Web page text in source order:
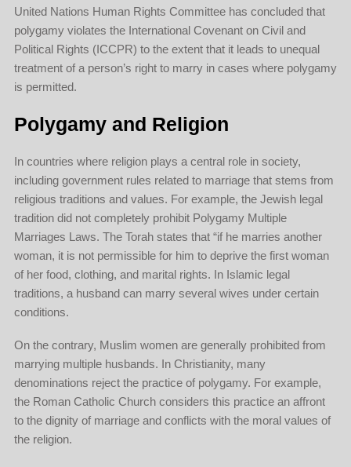
United Nations Human Rights Committee has concluded that
polygamy violates the International Covenant on Civil and
Political Rights (ICCPR) to the extent that it leads to unequal
treatment of a person’s right to marry in cases where polygamy
is permitted.
Polygamy and Religion
In countries where religion plays a central role in society,
including government rules related to marriage that stems from
religious traditions and values. For example, the Jewish legal
tradition did not completely prohibit Polygamy Multiple
Marriages Laws. The Torah states that “if he marries another
woman, it is not permissible for him to deprive the first woman
of her food, clothing, and marital rights. In Islamic legal
traditions, a husband can marry several wives under certain
conditions.
On the contrary, Muslim women are generally prohibited from
marrying multiple husbands. In Christianity, many
denominations reject the practice of polygamy. For example,
the Roman Catholic Church considers this practice an affront
to the dignity of marriage and conflicts with the moral values of
the religion.